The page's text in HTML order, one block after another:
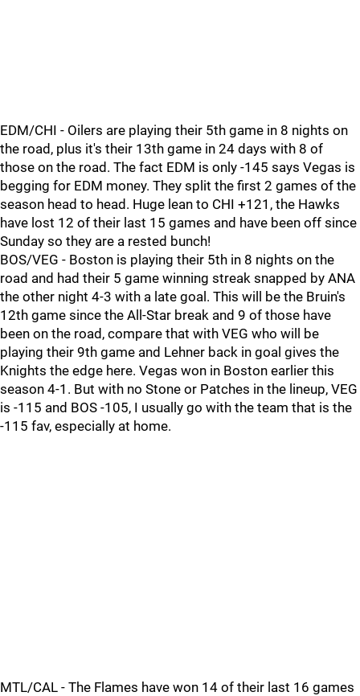
EDM/CHI - Oilers are playing their 5th game in 8 nights on
the road, plus it's their 13th game in 24 days with 8 of
those on the road. The fact EDM is only -145 says Vegas is
begging for EDM money. They split the first 2 games of the
season head to head. Huge lean to CHI +121, the Hawks
have lost 12 of their last 15 games and have been off since
Sunday so they are a rested bunch!
BOS/VEG - Boston is playing their 5th in 8 nights on the
road and had their 5 game winning streak snapped by ANA
the other night 4-3 with a late goal. This will be the Bruin's
12th game since the All-Star break and 9 of those have
been on the road, compare that with VEG who will be
playing their 9th game and Lehner back in goal gives the
Knights the edge here. Vegas won in Boston earlier this
season 4-1. But with no Stone or Patches in the lineup, VEG
is -115 and BOS -105, I usually go with the team that is the
-115 fav, especially at home.
MTL/CAL - The Flames have won 14 of their last 16 games